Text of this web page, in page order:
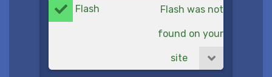
Flash Flash was not
found on your
site